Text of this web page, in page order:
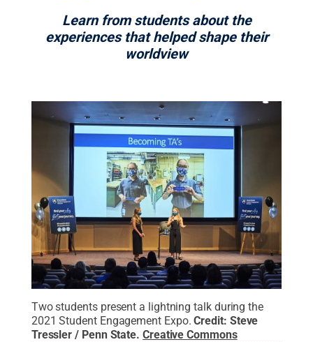
Learn from students about the
experiences that helped shape their
worldview
Two students present a lightning talk during the
2021 Student Engagement Expo. Credit: Steve
Tressler / Penn State. Creative Commons